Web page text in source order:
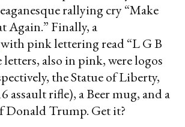
rallying cry “Make
Again.” Finally, a
with pink lettering read “L G B
letters, also in pink, were logos
the Statue of Liberty,
assault rifle), a Beer mug, and a
Donald Trump. Get it?